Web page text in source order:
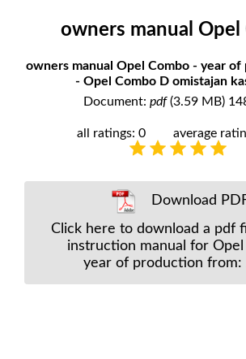
owners manual Opel
owners manual Opel Combo - year
- Opel Combo D omistajan
Document: pdf(3.59 MB)
all ratings: 0 average
Download
Click here to download a pdf
instruction manual for Opel
year of production from: